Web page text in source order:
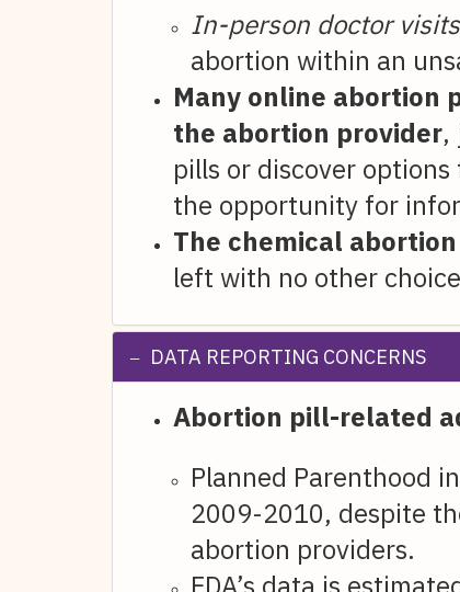
In-person doctor
abortion within an
Many online abortion
the abortion provider,
pills or discover
the opportunity for
The chemical
left with no other
DATA REPORTING CONCERNS
Abortion pill-related
Planned Parenthood
2009-2010, despite
abortion providers.